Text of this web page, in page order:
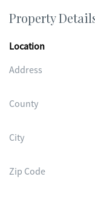
Property
Location
Address
County
City
Zip Code